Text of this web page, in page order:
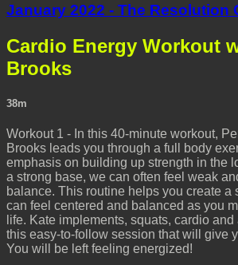
January 2022 - The Resolution
Cardio Energy Workout
Brooks
38m
Workout 1 - In this 40-minute workout,
Brooks leads you through a full body
emphasis on building up strength in the
a strong base, we can often feel weak
balance. This routine helps you create a
can feel centered and balanced as you
life. Kate implements, squats, cardio
this easy-to-follow session that will give
You will be left feeling energized!